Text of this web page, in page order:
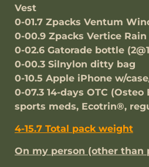
Vest
0-01.7 Zpacks Ventum
0-00.9 Zpacks Vertice
0-02.6 Gatorade bottle
0-00.3 Silnylon ditty bag
0-10.5 Apple iPhone w/
0-07.3 14-days OTC (Osteo
sports meds, Ecotrin®,
4-15.7 Total pack weight
On my person (other than